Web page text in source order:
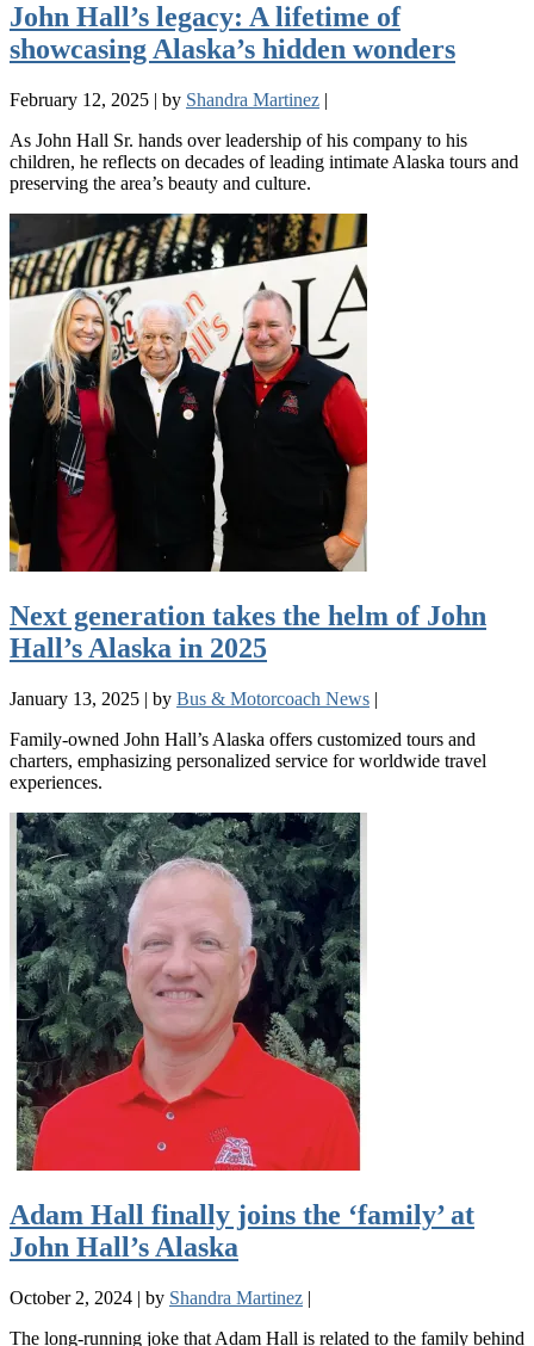
John Hall’s legacy: A lifetime of
showcasing Alaska’s hidden wonders
February 12, 2025 | by Shandra Martinez |
As John Hall Sr. hands over leadership of his company to his
children, he reflects on decades of leading intimate Alaska tours and
preserving the area’s beauty and culture.
Next generation takes the helm of John
Hall’s Alaska in 2025
January 13, 2025 | by Bus & Motorcoach News |
Family-owned John Hall’s Alaska offers customized tours and
charters, emphasizing personalized service for worldwide travel
experiences.
Adam Hall finally joins the ‘family’ at
John Hall’s Alaska
October 2, 2024 | by Shandra Martinez |
The long-running joke that Adam Hall is related to the family behind